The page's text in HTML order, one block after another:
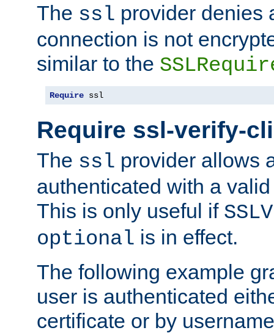
The ssl provider denies
connection is not
similar to the
Require ssl
Require ssl-verify-
The ssl provider allows
authenticated with a
This is only useful if
optional is in effect.
The following example
user is authenticated
certificate or by